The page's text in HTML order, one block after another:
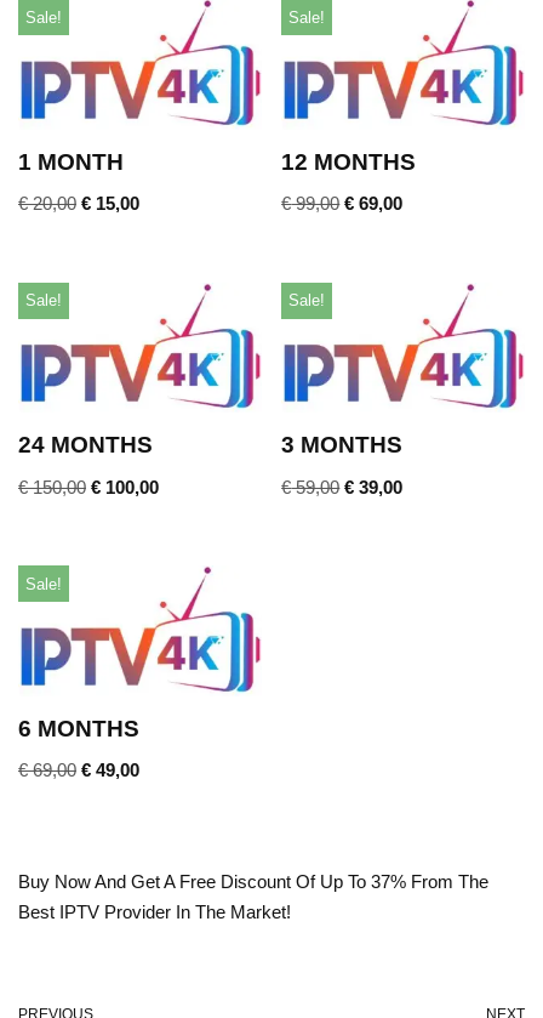
Sale!
1 MONTH
€20,00 € 15,00
Sale!
12 MONTHS
€99,00 € 69,00
Sale!
24 MONTHS
€150,00 € 100,00
Sale!
3 MONTHS
€59,00 € 39,00
Sale!
6 MONTHS
€69,00 € 49,00
Buy Now And Get A Free Discount Of Up To 37% From The
Best IPTV Provider In The Market!